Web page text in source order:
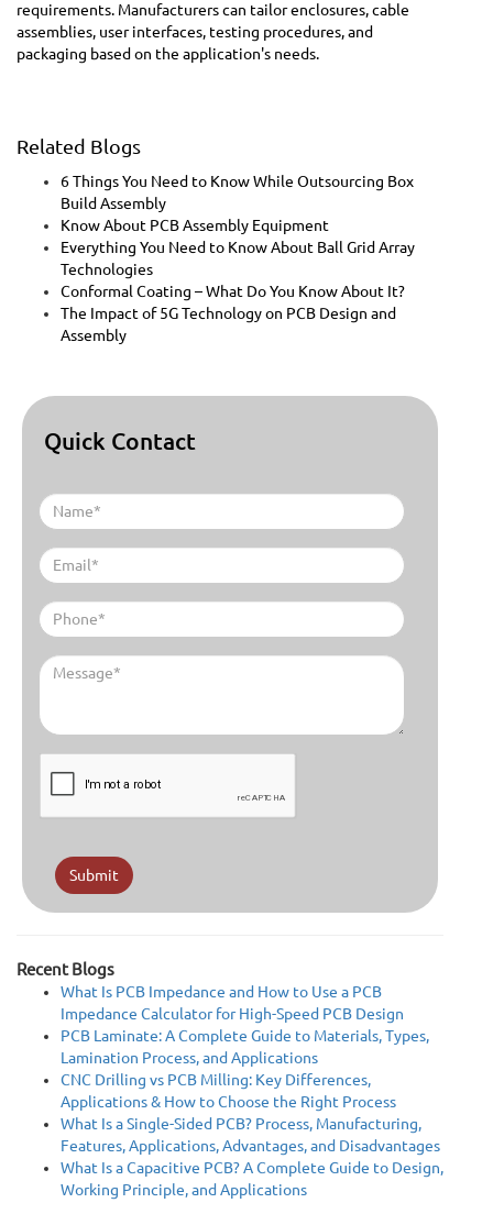
requirements. Manufacturers can tailor enclosures, cable
assemblies, user interfaces, testing procedures, and
packaging based on the application's needs.
Related Blogs
6 Things You Need to Know While Outsourcing Box
Build Assembly
Know About PCB Assembly Equipment
Everything You Need to Know About Ball Grid Array
Technologies
Conformal Coating – What Do You Know About It?
The Impact of 5G Technology on PCB Design and
Assembly
Quick Contact
Submit
Recent Blogs
What Is PCB Impedance and How to Use a PCB
Impedance Calculator for High-Speed PCB Design
PCB Laminate: A Complete Guide to Materials, Types,
Lamination Process, and Applications
CNC Drilling vs PCB Milling: Key Differences,
Applications & How to Choose the Right Process
What Is a Single-Sided PCB? Process, Manufacturing,
Features, Applications, Advantages, and Disadvantages
What Is a Capacitive PCB? A Complete Guide to Design,
Working Principle, and Applications